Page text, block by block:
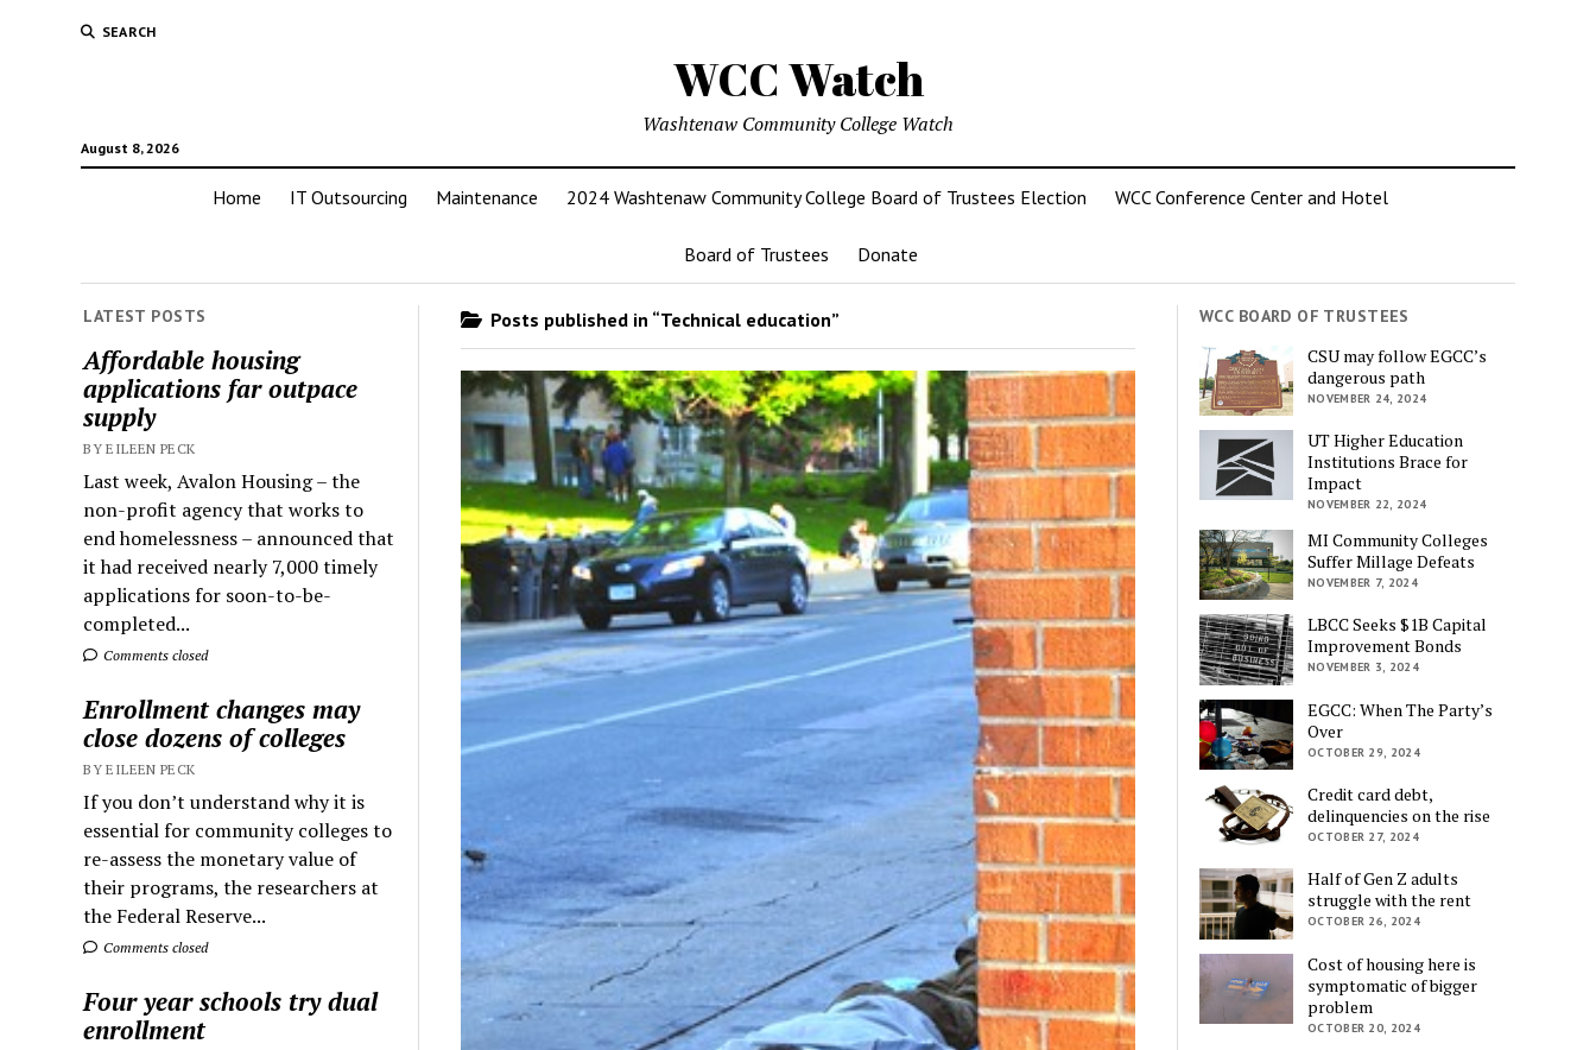
SEARCH
WCC Watch
August 8, 2026
Washtenaw Community College Watch
Home IT Outsourcing Maintenance 2024 Washtenaw Community College Board of Trustees Election WCC Conference Center and Hotel
Board of Trustees Donate
LATEST POSTS
Affordable housing
applications far outpace
supply
BY EILEEN PECK
Last week, Avalon Housing – the
non-profit agency that works to
end homelessness – announced that
it had received nearly 7,000 timely
applications for soon-to-be-
completed...
Comments closed
Enrollment changes may
close dozens of colleges
BY EILEEN PECK
If you don’t understand why it is
essential for community colleges to
re-assess the monetary value of
their programs, the researchers at
the Federal Reserve...
Comments closed
Four year schools try dual
enrollment
Posts published in “Technical education” WCC BOARD OF TRUSTEES
CSU may follow EGCC’s
dangerous path
NOVEMBER 24, 2024
UT Higher Education
Institutions Brace for
Impact
NOVEMBER 22, 2024
MI Community Colleges
Suffer Millage Defeats
NOVEMBER 7, 2024
LBCC Seeks $1B Capital
Improvement Bonds
NOVEMBER 3, 2024
EGCC: When The Party’s
Over
OCTOBER 29, 2024
Credit card debt,
delinquencies on the rise
OCTOBER 27, 2024
Half of Gen Z adults
struggle with the rent
OCTOBER 26, 2024
Cost of housing here is
symptomatic of bigger
problem
OCTOBER 20, 2024